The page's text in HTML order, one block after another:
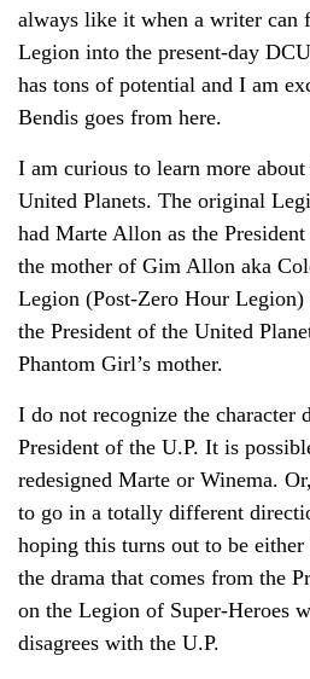
always like it when a writer can
Legion into the present-day
has tons of potential and I am
Bendis goes from here.
I am curious to learn more
United Planets. The original
had Marte Allon as the
the mother of Gim Allon aka
Legion (Post-Zero Hour Legion)
the President of the United
Phantom Girl’s mother.
I do not recognize the character
President of the U.P. It is
redesigned Marte or Winema.
to go in a totally different
hoping this turns out to be
the drama that comes from the
on the Legion of Super-Heroes
disagrees with the U.P.